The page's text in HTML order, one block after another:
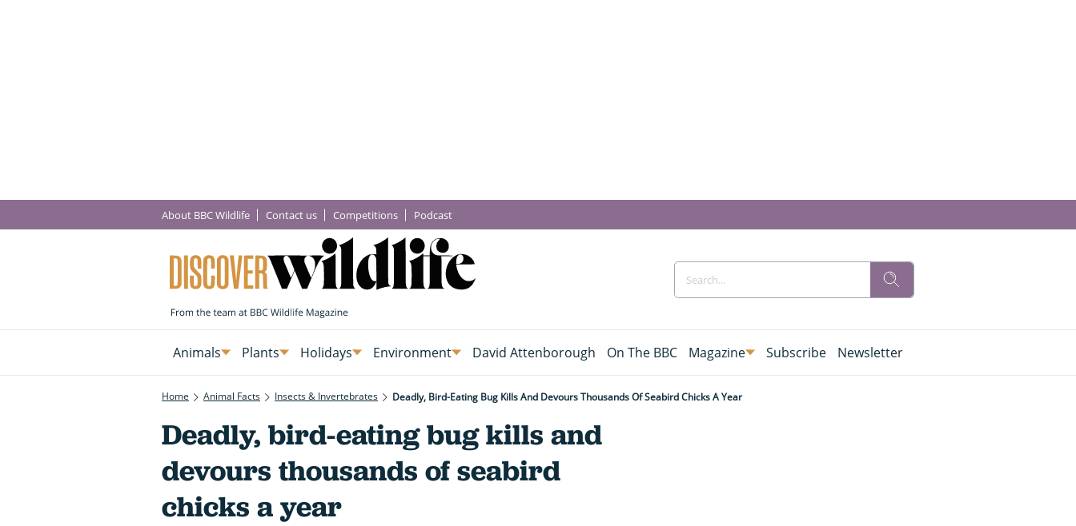
About BBC Wildlife Contact us Competitions Podcast
Animals Plants Holidays Environment David Attenborough On The BBC Magazine Subscribe Newsletter
Home Animal Facts Insects & Invertebrates Deadly, Bird-Eating Bug Kills And Devours Thousands Of Seabird Chicks A Year
Deadly, bird-eating bug kills and
devours thousands of seabird
chicks a year